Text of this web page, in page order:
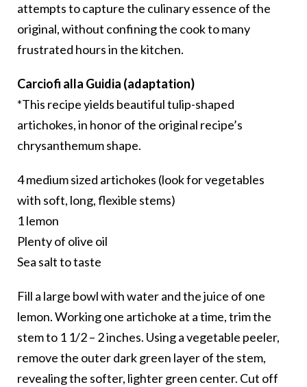
attempts to capture the culinary essence of the
original, without confining the cook to many
frustrated hours in the kitchen.
Carciofi alla Guidia (adaptation)
*This recipe yields beautiful tulip-shaped
artichokes, in honor of the original recipe’s
chrysanthemum shape.
4 medium sized artichokes (look for vegetables
with soft, long, flexible stems)
1 lemon
Plenty of olive oil
Sea salt to taste
Fill a large bowl with water and the juice of one
lemon. Working one artichoke at a time, trim the
stem to 1 1/2 – 2 inches. Using a vegetable peeler,
remove the outer dark green layer of the stem,
revealing the softer, lighter green center. Cut off